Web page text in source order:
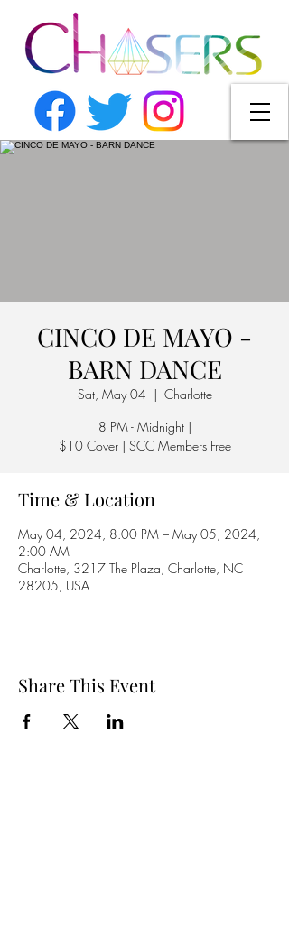
CINCO DE MAYO -
BARN DANCE
Sat, May 04
  |
Charlotte
8 PM - Midnight |
$10 Cover | SCC Members Free
Time & Location
May 04, 2024, 8:00 PM – May 05, 2024,
2:00 AM
Charlotte, 3217 The Plaza, Charlotte, NC
28205, USA
Share This Event